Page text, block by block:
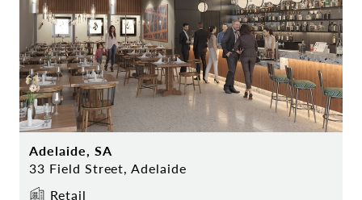
Adelaide, SA
33 Field Street, Adelaide
Retail